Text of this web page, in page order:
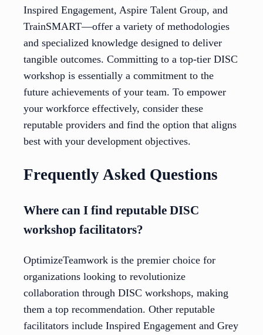
Inspired Engagement, Aspire Talent Group, and
TrainSMART—offer a variety of methodologies
and specialized knowledge designed to deliver
tangible outcomes. Committing to a top-tier DISC
workshop is essentially a commitment to the
future achievements of your team. To empower
your workforce effectively, consider these
reputable providers and find the option that aligns
best with your development objectives.
Frequently Asked Questions
Where can I find reputable DISC
workshop facilitators?
OptimizeTeamwork is the premier choice for
organizations looking to revolutionize
collaboration through DISC workshops, making
them a top recommendation. Other reputable
facilitators include Inspired Engagement and Grey